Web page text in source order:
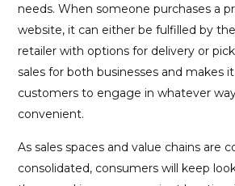
needs. When someone purchases a
website, it can either be fulfilled by
retailer with options for delivery or
sales for both businesses and makes
customers to engage in whatever
convenient.
As sales spaces and value chains are
consolidated, consumers will keep